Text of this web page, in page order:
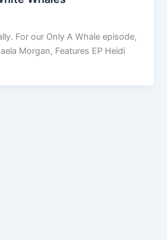
For our Only A Whale episode,
Morgan, Features EP Heidi